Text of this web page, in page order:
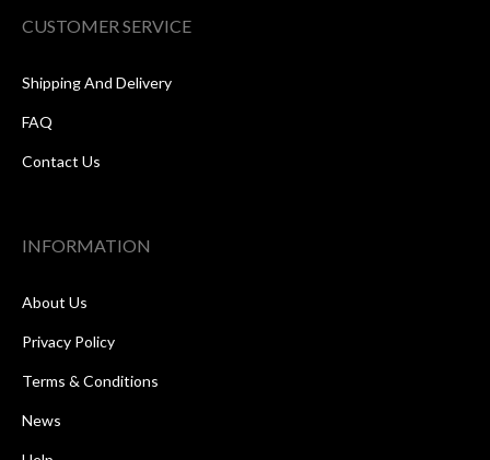
CUSTOMER SERVICE
Shipping And Delivery
FAQ
Contact Us
INFORMATION
About Us
Privacy Policy
Terms & Conditions
News